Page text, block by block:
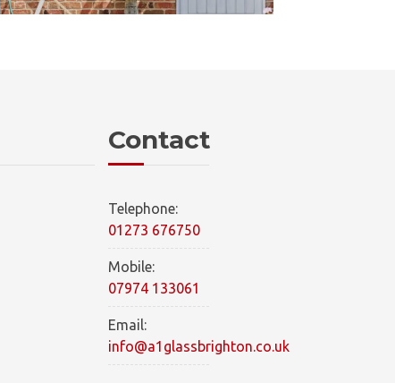
Contact
Telephone:
01273 676750
Mobile:
07974 133061
Email:
info@a1glassbrighton.co.uk